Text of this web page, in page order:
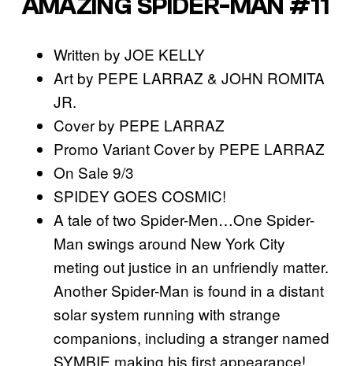
AMAZING SPIDER-MAN #11
Written by JOE KELLY
Art by PEPE LARRAZ & JOHN ROMITA
JR.
Cover by PEPE LARRAZ
Promo Variant Cover by PEPE LARRAZ
On Sale 9/3
SPIDEY GOES COSMIC!
A tale of two Spider-Men…One Spider-
Man swings around New York City
meting out justice in an unfriendly matter.
Another Spider-Man is found in a distant
solar system running with strange
companions, including a stranger named
SYMBIE making his first appearance!